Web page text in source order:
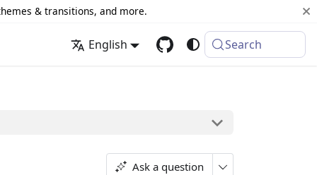
& transitions, and more.
English Search
Ask a question